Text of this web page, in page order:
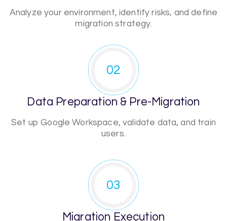
Analyze your environment, identify risks, and define
migration strategy.
Data Preparation & Pre-Migration
Set up Google Workspace, validate data, and train
users.
02
03
Migration Execution